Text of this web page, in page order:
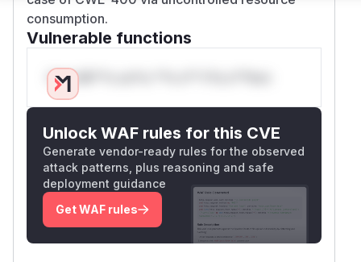
consumption.
Vulnerable functions
Only Mi**o us*rs **n s** t*is s**tion
Unlock WAF rules for this CVE
Generate vendor-ready rules for the observed
attack patterns, plus reasoning and safe
deployment guidance
Get WAF rules